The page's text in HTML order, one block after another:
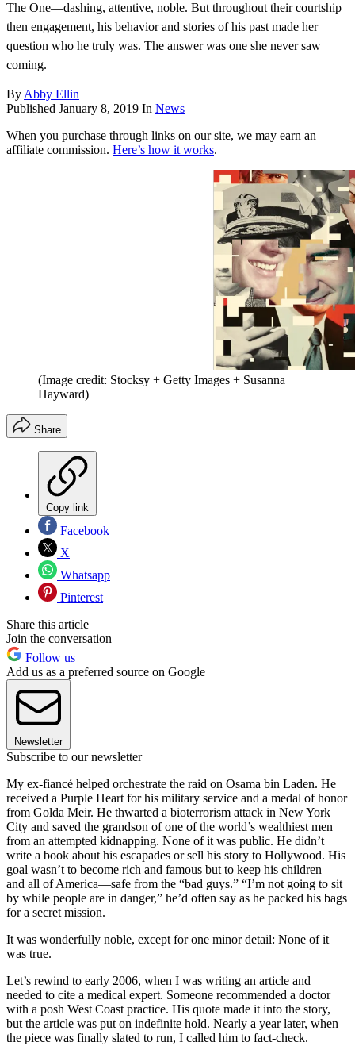
The One—dashing, attentive, noble. But throughout their courtship
then engagement, his behavior and stories of his past made her
question who he truly was. The answer was one she never saw
coming.
By Abby Ellin
Published January 8, 2019 In News
When you purchase through links on our site, we may earn an
affiliate commission. Here’s how it works.
(Image credit: Stocksy + Getty Images + Susanna
Hayward)
Share
Copy link
Facebook
X
Whatsapp
Pinterest
Share this article
Join the conversation
Follow us
Add us as a preferred source on Google
Newsletter
Subscribe to our newsletter
My ex-fiancé helped orchestrate the raid on Osama bin Laden. He
received a Purple Heart for his military service and a medal of honor
from Golda Meir. He thwarted a bioterrorism attack in New York
City and saved the grandson of one of the world’s wealthiest men
from an attempted kidnapping. None of it was public. He didn’t
write a book about his escapades or sell his story to Hollywood. His
goal wasn’t to become rich and famous but to keep his children—
and all of America—safe from the “bad guys.” “I’m not going to sit
by while people are in danger,” he’d often say as he packed his bags
for a secret mission.
It was wonderfully noble, except for one minor detail: None of it
was true.
Let’s rewind to early 2006, when I was writing an article and
needed to cite a medical expert. Someone recommended a doctor
with a posh West Coast practice. His quote made it into the story,
but the article was put on indefinite hold. Nearly a year later, when
the piece was finally slated to run, I called him to fact-check.